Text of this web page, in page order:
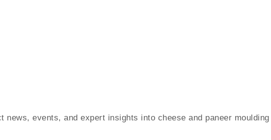
events, and expert insights into cheese and paneer moulding